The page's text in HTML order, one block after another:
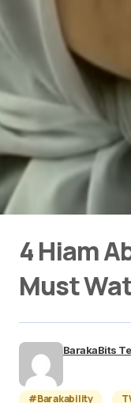
4 Hiam
Must
BarakaBits
#Barakability